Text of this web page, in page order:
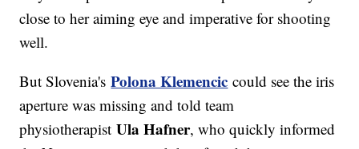
close to her aiming eye and imperative for shooting
well.
But Slovenia'sPolona Klemencic could see the iris
aperture was missing and told team
physiotherapistUla Hafner, who quickly informed